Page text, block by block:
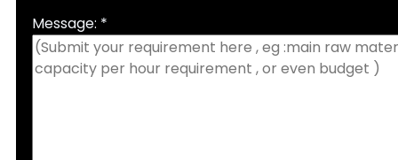
Message: *